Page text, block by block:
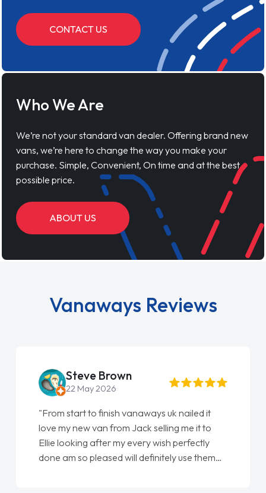
CONTACT US
Who We Are
We’re not your standard van dealer. Offering brand new
vans, we’re here to change the way you make your
purchase. Simple, Convenient, On time and at the best
possible price.
ABOUT US
Vanaways Reviews
Steve Brown
22 May 2026
"From start to finish vanaways uk nailed it
love my new van from Jack selling me it to
Ellie looking after my every wish perfectly
done am so pleased will definitely use them